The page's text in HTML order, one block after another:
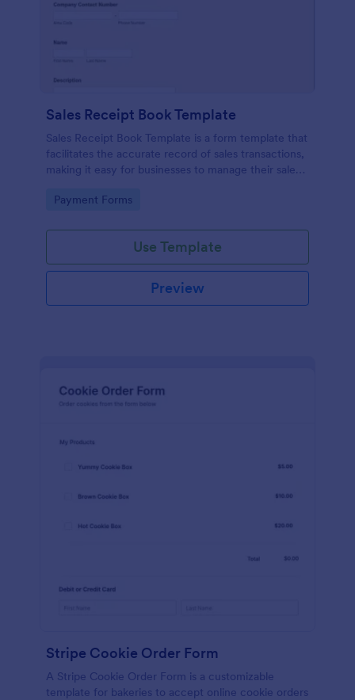
Sales Receipt Book Template
Sales Receipt Book Template is a form template that
facilitates the accurate record of sales transactions,
making it easy for businesses to manage their sales
Go to Category:
Payment Forms
Use Template
Preview
Stripe Cookie Order Form
A Stripe Cookie Order Form is a customizable
template for bakeries to accept online cookie orders